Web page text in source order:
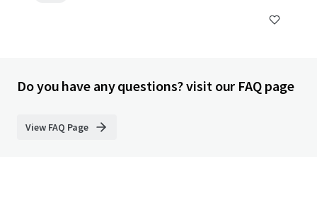
Do you have any questions? visit our FAQ page
View FAQ Page